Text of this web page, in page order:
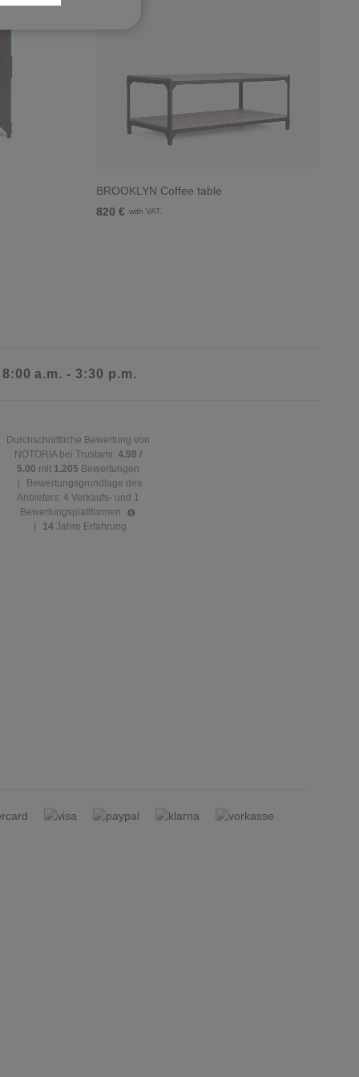
BROOKLYN Coffee table
820 € with VAT.
a.m. - 3:30 p.m.
Durchschnittliche Bewertung von
NOTORIA bei Trustami: 4.98 /
5.00 mit 1.205 Bewertungen
Bewertungsgrundlage des
Anbieters: 4 Verkaufs- und 1
Bewertungsplattformen
14 Jahre Erfahrung